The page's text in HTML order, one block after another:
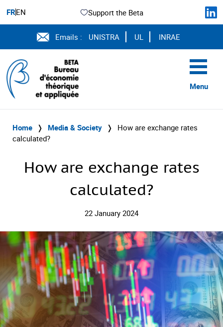
FREN Support the Beta
Emails : UNISTRA UL INRAE
Menu
Home ❭ Media & Society ❭
How are exchange rates
calculated?
How are exchange rates
calculated?
22 January 2024